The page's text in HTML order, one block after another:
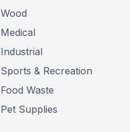
Wood
Medical
Industrial
Sports & Recreation
Food Waste
Pet Supplies